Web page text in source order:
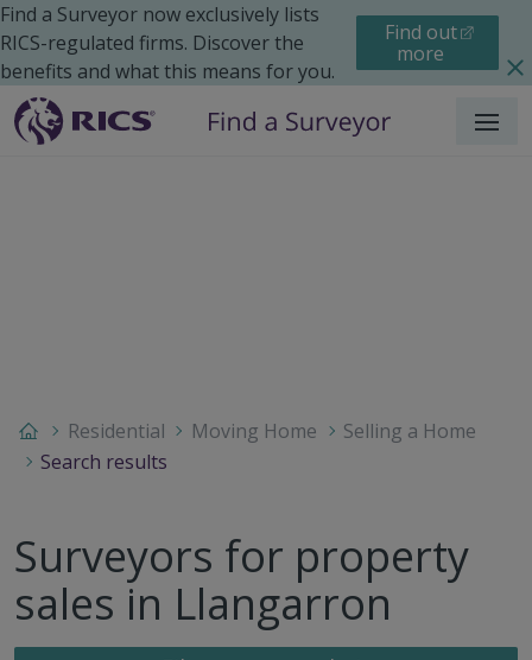
Find a Surveyor now exclusively lists
RICS-regulated firms. Discover the
benefits and what this means for you.
Find out
more
Menu
Residential Moving Home
Selling a Home
Search results
Surveyors for property
sales in Llangarron